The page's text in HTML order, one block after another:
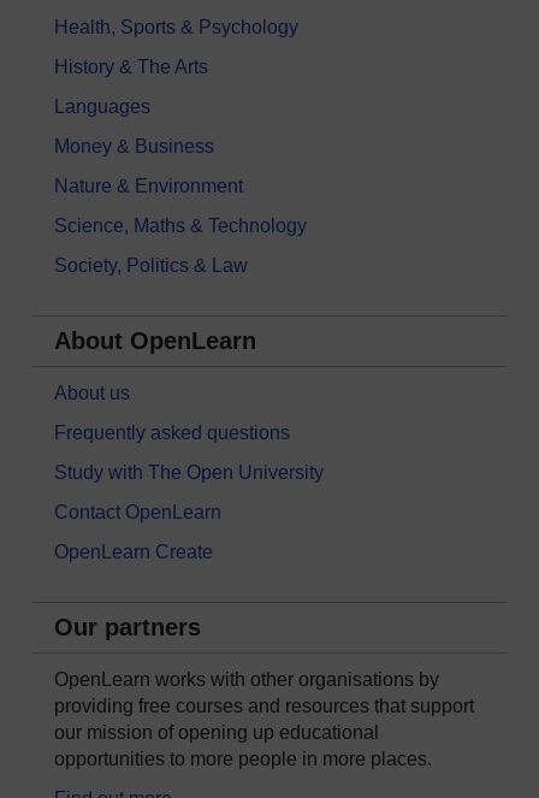
Health, Sports & Psychology
History & The Arts
Languages
Money & Business
Nature & Environment
Science, Maths & Technology
Society, Politics & Law
About OpenLearn
About us
Frequently asked questions
Study with The Open University
Contact OpenLearn
OpenLearn Create
Our partners
OpenLearn works with other organisations by
providing free courses and resources that support
our mission of opening up educational
opportunities to more people in more places.